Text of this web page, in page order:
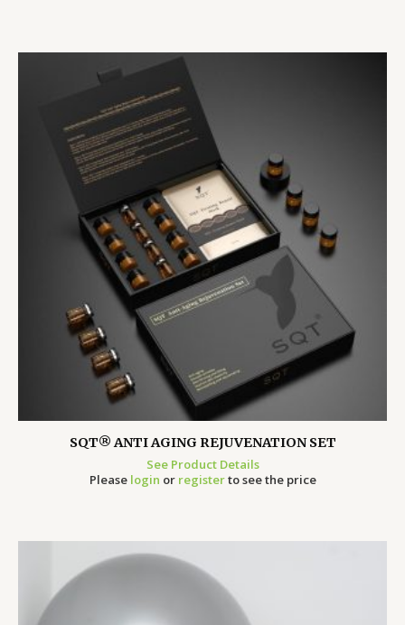
SQT® ANTI AGING REJUVENATION SET
See Product Details
Please login or registerto see the price